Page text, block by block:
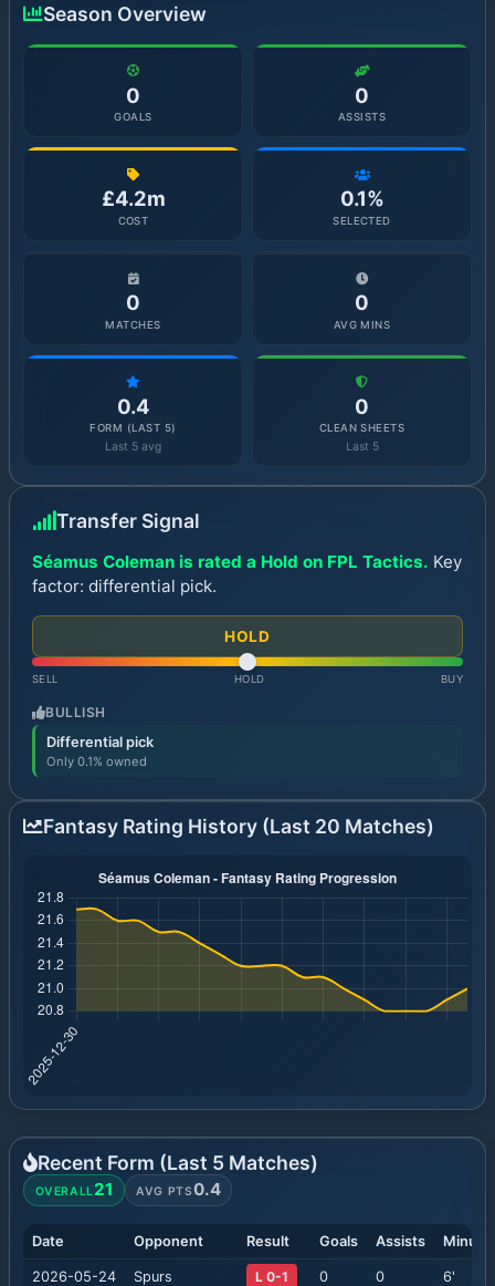
Season Overview
0
GOALS
0
ASSISTS
£4.2m
COST
0.1%
SELECTED
0
MATCHES
0
AVG MINS
0.4
FORM (LAST 5)
Last 5 avg
0
CLEAN SHEETS
Last 5
Transfer Signal
Séamus Coleman is rated a Hold on FPL Tactics. Key
factor: differential pick.
HOLD
SELL HOLD BUY
BULLISH
Differential pick
Only 0.1% owned
Fantasy Rating History (Last 20 Matches)
Recent Form (Last 5 Matches)
OVERALL21 AVG PTS0.4
Date Opponent Result Goals Assists
2026-05-24 Spurs L 0-1 0 0 6'